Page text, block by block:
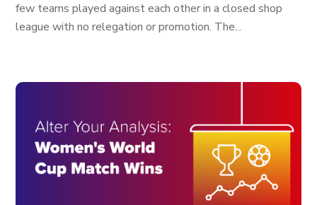
few teams played against each other in a closed shop
league with no relegation or promotion. The...